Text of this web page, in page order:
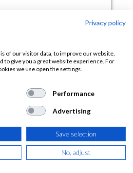
SOFT S3 SRC
Privacy policy
of our visitor data, to improve our website,
to give you a great website experience. For
we use open the settings.
Performance
Advertising
Save selection
No, adjust